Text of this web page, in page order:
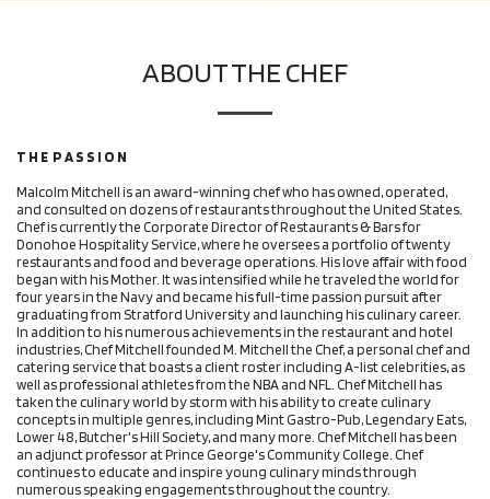
ABOUT THE CHEF
T H E P A S S I O N
Malcolm Mitchell is an award-winning chef who has owned, operated,
and consulted on dozens of restaurants throughout the United States.
Chef is currently the Corporate Director of Restaurants & Bars for
Donohoe Hospitality Service, where he oversees a portfolio of twenty
restaurants and food and beverage operations. His love affair with food
began with his Mother. It was intensified while he traveled the world for
four years in the Navy and became his full-time passion pursuit after
graduating from Stratford University and launching his culinary career.
In addition to his numerous achievements in the restaurant and hotel
industries, Chef Mitchell founded M. Mitchell the Chef, a personal chef and
catering service that boasts a client roster including A-list celebrities, as
well as professional athletes from the NBA and NFL. Chef Mitchell has
taken the culinary world by storm with his ability to create culinary
concepts in multiple genres, including Mint Gastro-Pub, Legendary Eats,
Lower 48, Butcher's Hill Society, and many more. Chef Mitchell has been
an adjunct professor at Prince George's Community College. Chef
continues to educate and inspire young culinary minds through
numerous speaking engagements throughout the country.